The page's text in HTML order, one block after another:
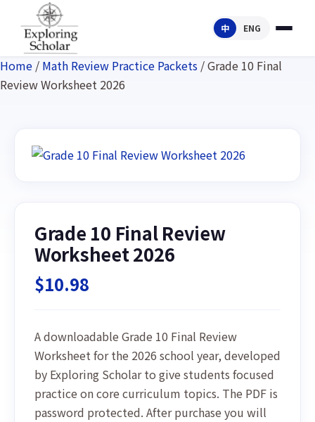
中 ENG
Home / Math Review Practice Packets / Grade 10 Final
Review Worksheet 2026
Grade 10 Final Review
Worksheet 2026
$10.98
A downloadable Grade 10 Final Review
Worksheet for the 2026 school year, developed
by Exploring Scholar to give students focused
practice on core curriculum topics. The PDF is
password protected. After purchase you will